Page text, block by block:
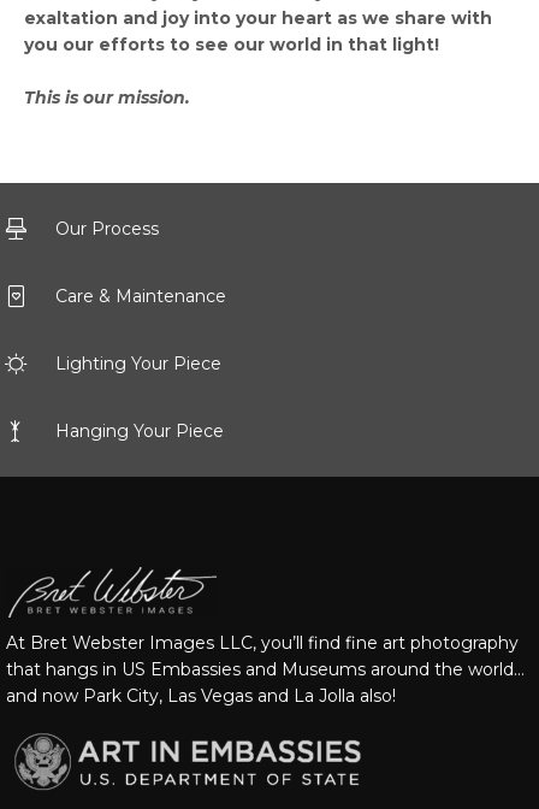
exaltation and joy into your heart as we share with
you our efforts to see our world in that light!
This is our mission.
Our Process
Care & Maintenance
Lighting Your Piece
Hanging Your Piece
At Bret Webster Images LLC, you’ll find fine art photography
that hangs in US Embassies and Museums around the world…
and now Park City, Las Vegas and La Jolla also!